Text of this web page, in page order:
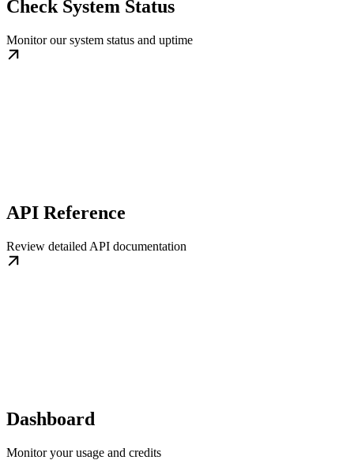
Check System Status
Monitor our system status and uptime
API Reference
Review detailed API documentation
Dashboard
Monitor your usage and credits